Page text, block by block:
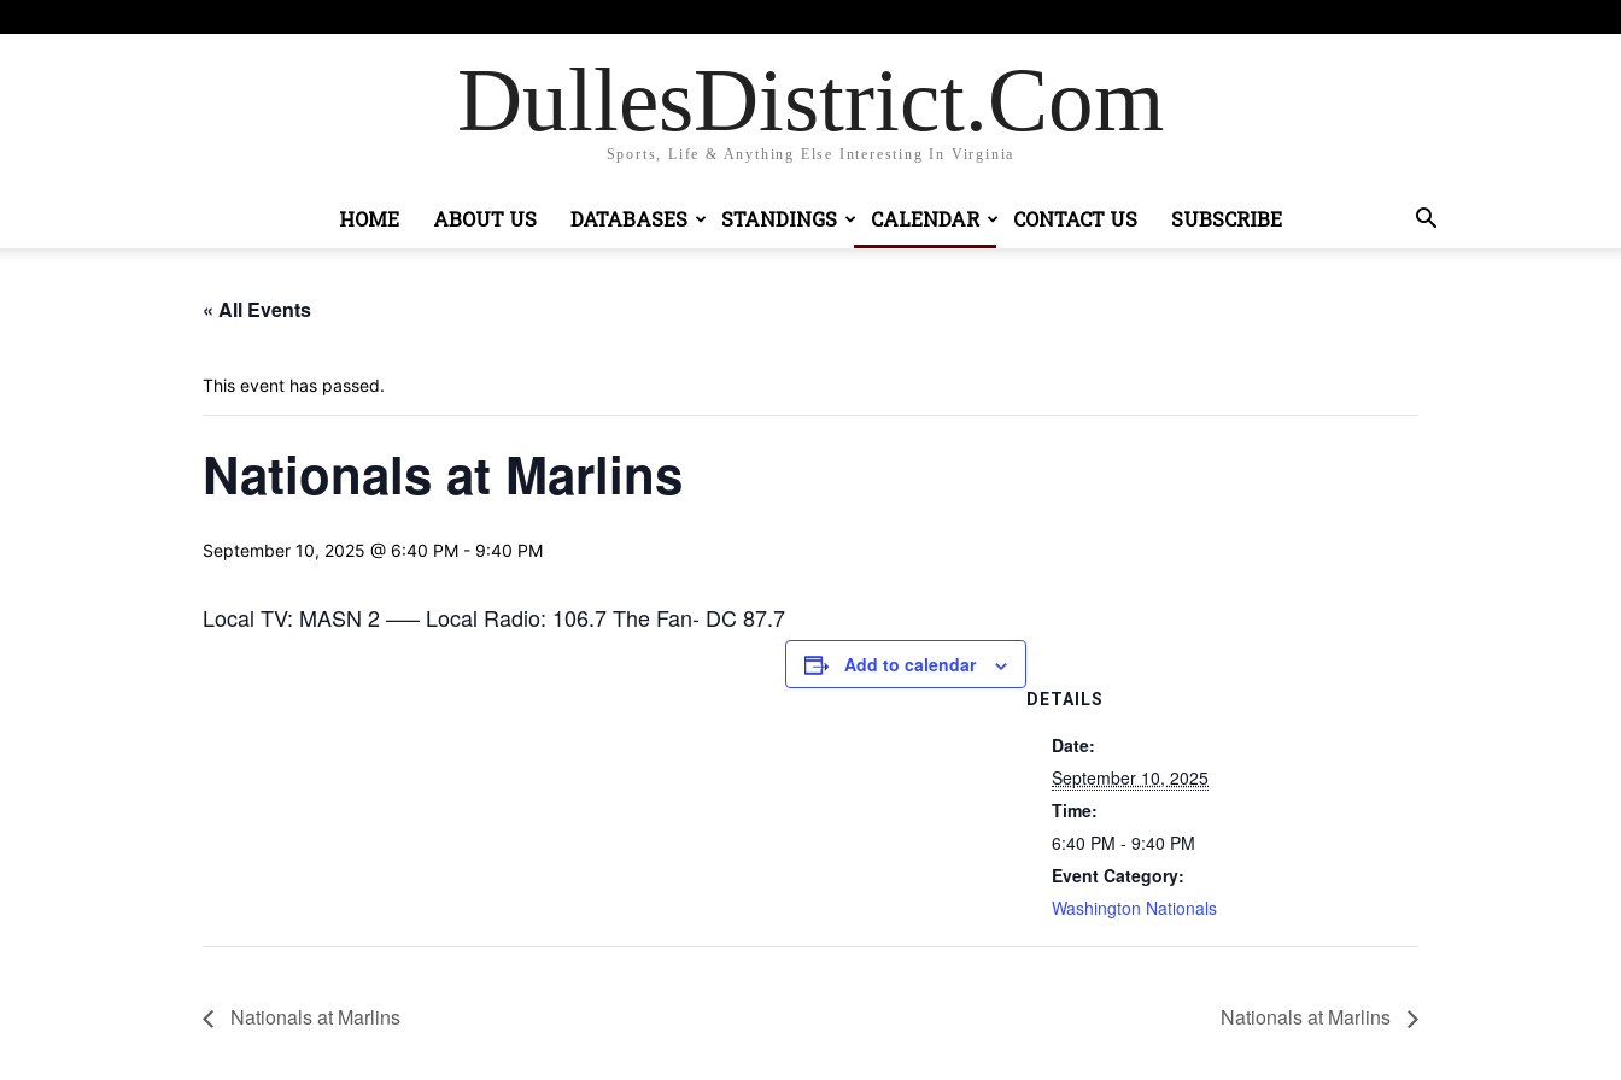
DullesDistrict.Com
Sports, Life & Anything Else Interesting In Virginia
HOME ABOUT US DATABASES STANDINGS CALENDAR CONTACT US SUBSCRIBE
« All Events
This event has passed.
Nationals at Marlins
September 10, 2025 @ 6:40 PM - 9:40 PM
Local TV: MASN 2 —– Local Radio: 106.7 The Fan- DC 87.7
Add to calendar
DETAILS
Date:
September 10, 2025
Time:
6:40 PM - 9:40 PM
Event Category:
Washington Nationals
Nationals at Marlins Nationals at Marlins